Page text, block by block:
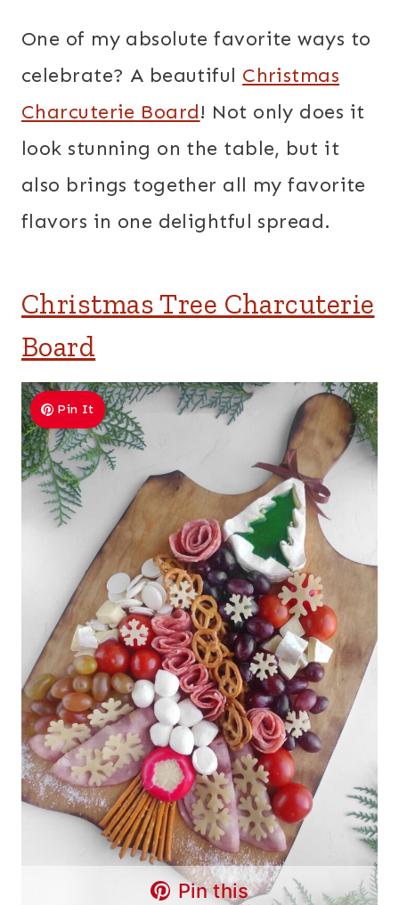
One of my absolute favorite ways to
celebrate? A beautiful Christmas
Charcuterie Board! Not only does it
look stunning on the table, but it
also brings together all my favorite
flavors in one delightful spread.
Christmas Tree Charcuterie
Board
Pin It
Pin this